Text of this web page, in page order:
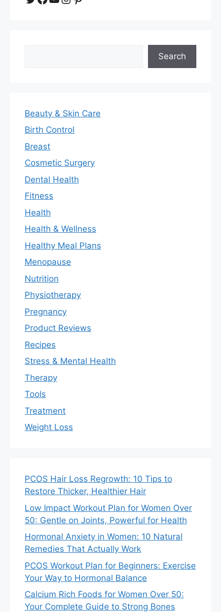
Search
Beauty & Skin Care
Birth Control
Breast
Cosmetic Surgery
Dental Health
Fitness
Health
Health & Wellness
Healthy Meal Plans
Menopause
Nutrition
Physiotherapy
Pregnancy
Product Reviews
Recipes
Stress & Mental Health
Therapy
Tools
Treatment
Weight Loss
PCOS Hair Loss Regrowth: 10 Tips to
Restore Thicker, Healthier Hair
Low Impact Workout Plan for Women Over
50: Gentle on Joints, Powerful for Health
Hormonal Anxiety in Women: 10 Natural
Remedies That Actually Work
PCOS Workout Plan for Beginners: Exercise
Your Way to Hormonal Balance
Calcium Rich Foods for Women Over 50:
Your Complete Guide to Strong Bones